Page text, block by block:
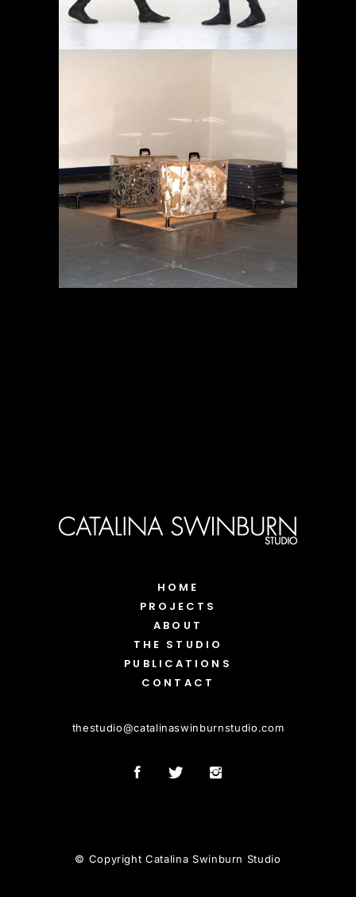
MEMORY IN TRANSIT
Featured
Projects
HOME
PROJECTS
ABOUT
THE STUDIO
PUBLICATIONS
CONTACT
thestudio@catalinaswinburnstudio.com
© Copyright Catalina Swinburn Studio